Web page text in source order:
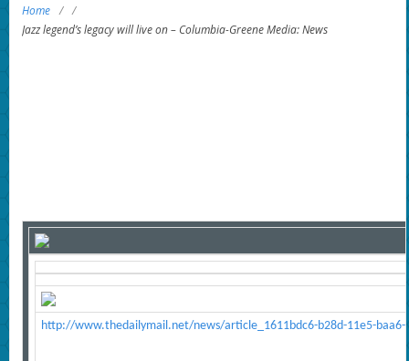
Home / /
Jazz legend’s legacy will live on – Columbia-Greene Media: News
http://www.thedailymail.net/news/article_1611bdc6-b28d-11e5-baa6-